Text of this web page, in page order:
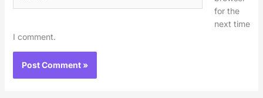
for the
next time
I comment.